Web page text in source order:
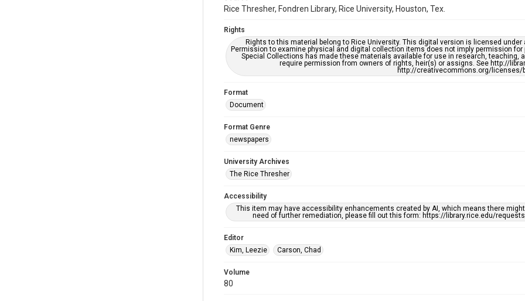
Rice Thresher, Fondren Library, Rice University, Houston, Tex.
Rights
Rights to this material belong to Rice University. This digital version is licensed
Permission to examine physical and digital collection items does not imply permission
Special Collections has made these materials available for use in research, teaching,
require permission from owners of rights, heir(s) or assigns. See http://
http://creativecommons.org/licenses/
Format
Document
Format Genre
newspapers
University Archives
The Rice Thresher
Accessibility
This item may have accessibility enhancements created by AI, which means there
need of further remediation, please fill out this form: https://library.rice.edu/
Editor
Kim, Leezie
Carson, Chad
Volume
80